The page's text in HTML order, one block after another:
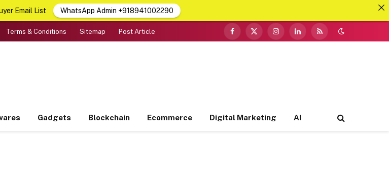
Terms & Conditions Sitemap Post Article
Facebook
X
InstagramLinkedInRSS
Gadgets Blockchain Ecommerce Digital Marketing AI
Email List WhatsApp Admin +918941002290